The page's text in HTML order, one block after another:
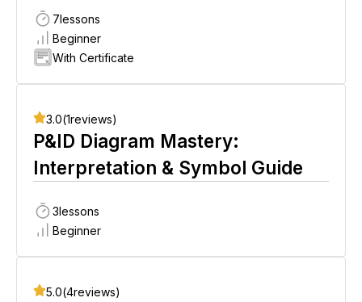
7lessons
Beginner
With Certificate
3.0(1reviews)
P&ID Diagram Mastery:
Interpretation & Symbol Guide
3lessons
Beginner
5.0(4reviews)